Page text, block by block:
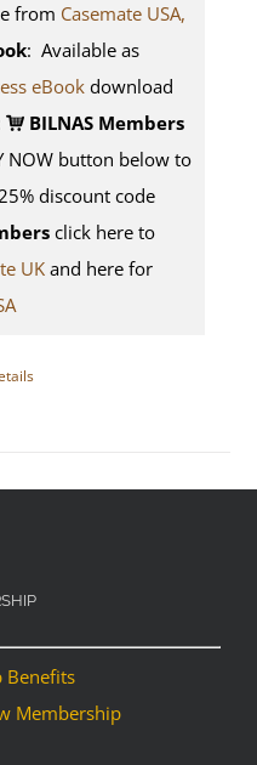
from Casemate USA,
: Available as
eBook download
BILNAS Members
NOW button below to
discount code
click here to
UKand here for
Benefits
Membership